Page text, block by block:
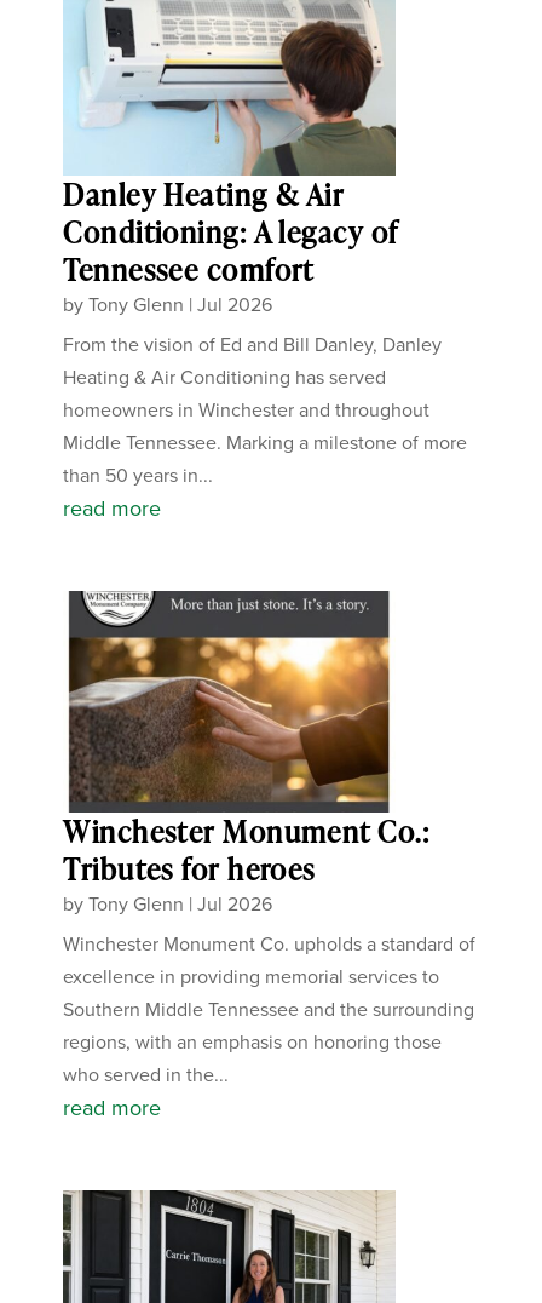
Danley Heating & Air
Conditioning: A legacy of
Tennessee comfort
byTony Glenn |Jul 2026
From the vision of Ed and Bill Danley, Danley
Heating & Air Conditioning has served
homeowners in Winchester and throughout
Middle Tennessee. Marking a milestone of more
than 50 years in...
read more
Winchester Monument Co.:
Tributes for heroes
byTony Glenn |Jul 2026
Winchester Monument Co. upholds a standard of
excellence in providing memorial services to
Southern Middle Tennessee and the surrounding
regions, with an emphasis on honoring those
who served in the...
read more